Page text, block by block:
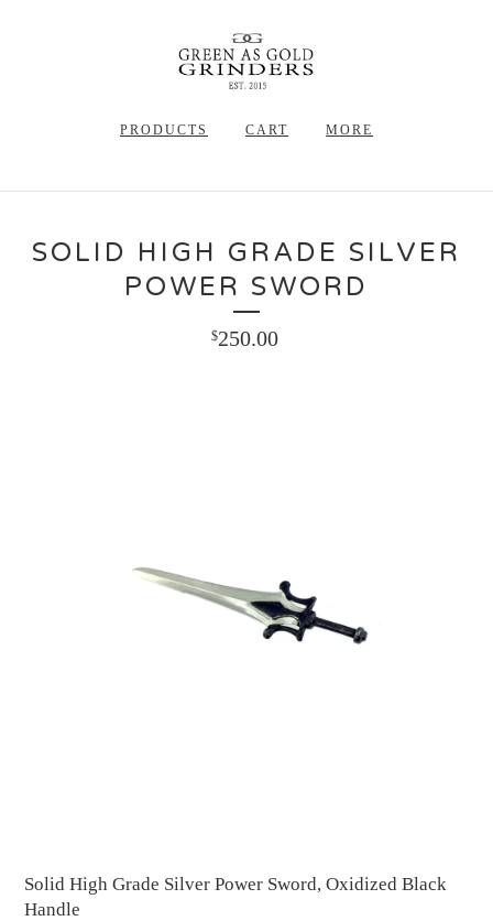
PRODUCTS CART MORE
SOLID HIGH GRADE SILVER
POWER SWORD
$250.00
Solid High Grade Silver Power Sword, Oxidized Black
Handle